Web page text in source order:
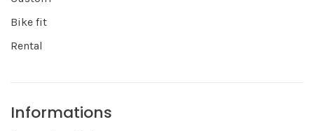
Bike fit
Rental
Informations